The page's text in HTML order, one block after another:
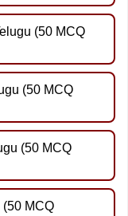
(50 MCQ
(50 MCQ
(50 MCQ
MCQ